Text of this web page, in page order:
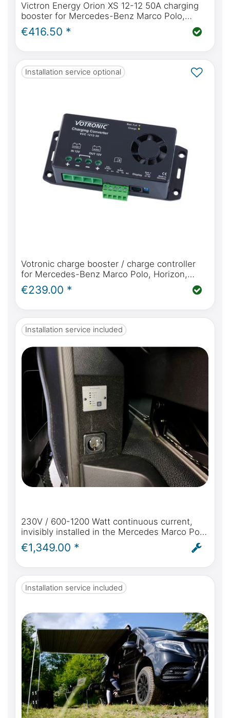
Victron Energy Orion XS 12-12 50A charging
booster for Mercedes-Benz Marco Polo,
Horizon, Activity
€416.50 *
Installation service optional
Votronic charge booster / charge controller
for Mercedes-Benz Marco Polo, Horizon,
Activity W447, perfect charging while driving
for your campervan
€239.00 *
Installation service included
230V / 600-1200 Watt continuous current,
invisibly installed in the Mercedes Marco Polo
Horizon & Activity with original shore power
connection
€1,349.00 *
Installation service included